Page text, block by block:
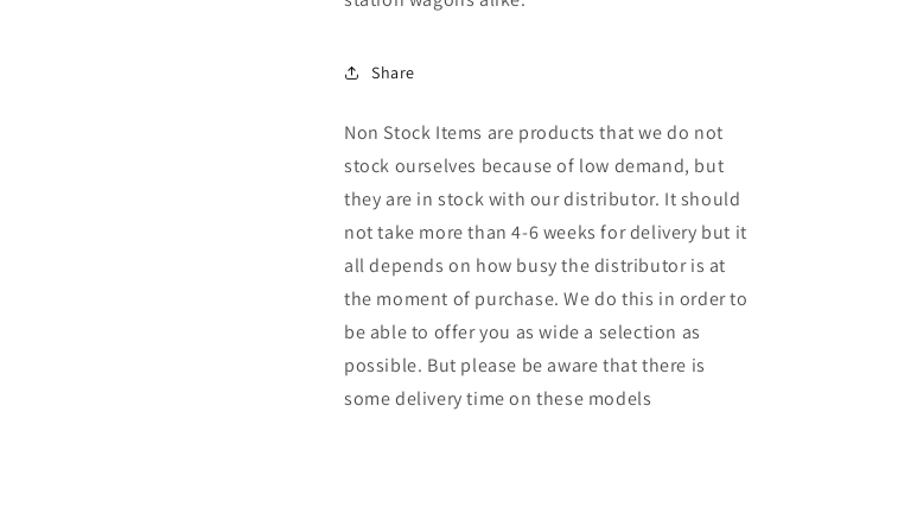
Share
Non Stock Items are products that we do not
stock ourselves because of low demand, but
they are in stock with our distributor. It should
not take more than 4-6 weeks for delivery but it
all depends on how busy the distributor is at
the moment of purchase. We do this in order to
be able to offer you as wide a selection as
possible. But please be aware that there is
some delivery time on these models